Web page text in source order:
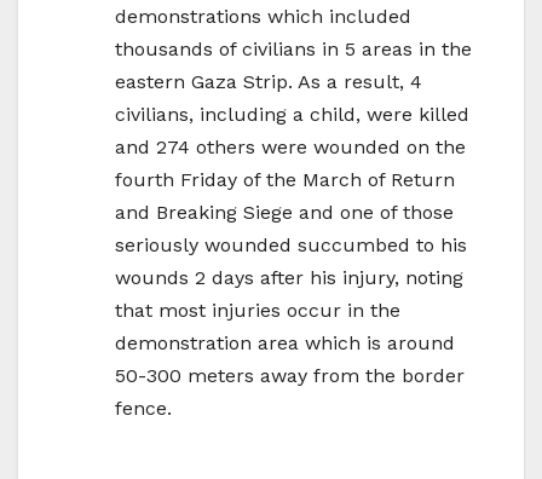
demonstrations which included
thousands of civilians in 5 areas in the
eastern Gaza Strip. As a result, 4
civilians, including a child, were killed
and 274 others were wounded on the
fourth Friday of the March of Return
and Breaking Siege and one of those
seriously wounded succumbed to his
wounds 2 days after his injury, noting
that most injuries occur in the
demonstration area which is around
50-300 meters away from the border
fence.